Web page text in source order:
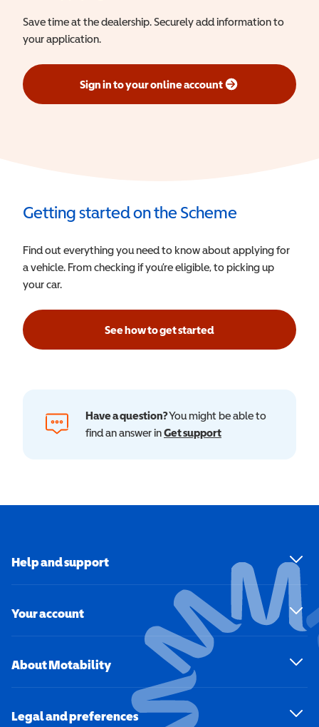
Save time at the dealership. Securely add information to
your application.
Sign in to your online account
(opens in a new window)
Getting started on the Scheme
Find out everything you need to know about applying for
a vehicle. From checking if you’re eligible, to picking up
your car.
See how to get started
Have a question?You might be able to
find an answer inGet support
Help and support
Your account
About Motability
Legal and preferences